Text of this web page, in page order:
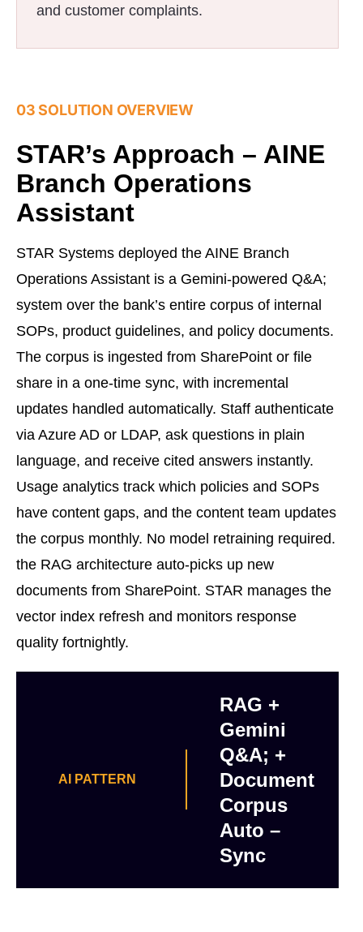
and customer complaints.
03 SOLUTION OVERVIEW
STAR’s Approach – AINE
Branch Operations
Assistant
STAR Systems deployed the AINE Branch
Operations Assistant is a Gemini-powered Q&A;
system over the bank’s entire corpus of internal
SOPs, product guidelines, and policy documents.
The corpus is ingested from SharePoint or file
share in a one-time sync, with incremental
updates handled automatically. Staff authenticate
via Azure AD or LDAP, ask questions in plain
language, and receive cited answers instantly.
Usage analytics track which policies and SOPs
have content gaps, and the content team updates
the corpus monthly. No model retraining required.
the RAG architecture auto-picks up new
documents from SharePoint. STAR manages the
vector index refresh and monitors response
quality fortnightly.
AI PATTERN
RAG +
Gemini
Q&A; +
Document
Corpus
Auto –
Sync